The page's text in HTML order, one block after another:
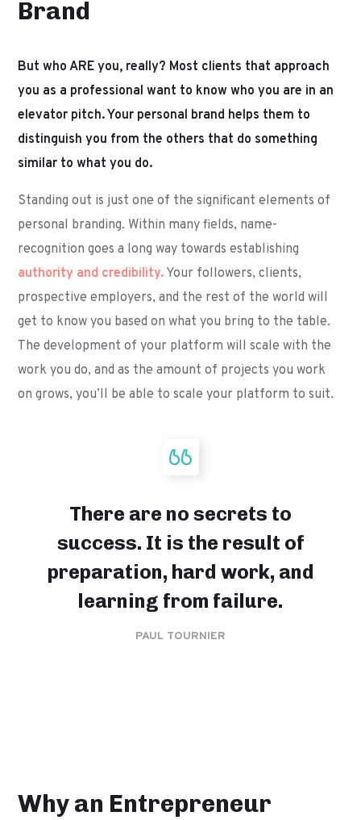
Brand
But who ARE you, really? Most clients that approach
you as a professional want to know who you are in an
elevator pitch. Your personal brand helps them to
distinguish you from the others that do something
similar to what you do.
Standing out is just one of the significant elements of
personal branding. Within many fields, name-
recognition goes a long way towards establishing
authority and credibility. Your followers, clients,
prospective employers, and the rest of the world will
get to know you based on what you bring to the table.
The development of your platform will scale with the
work you do, and as the amount of projects you work
on grows, you’ll be able to scale your platform to suit.
There are no secrets to
success. It is the result of
preparation, hard work, and
learning from failure.
PAUL TOURNIER
Why an Entrepreneur